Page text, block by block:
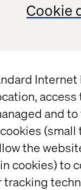
Cookie
and
the
cookies) to